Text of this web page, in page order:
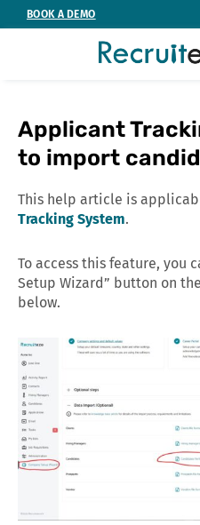
to
BOOK A DEMO
Applicant
to import
This help article is
Tracking System.
To access this feature, you
Setup Wizard” button on
below.